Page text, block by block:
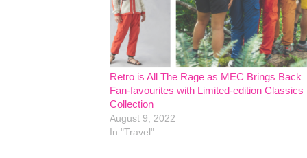
Retro is All The Rage as MEC Brings Back
Fan-favourites with Limited-edition Classics
Collection
August 9, 2022
In "Travel"